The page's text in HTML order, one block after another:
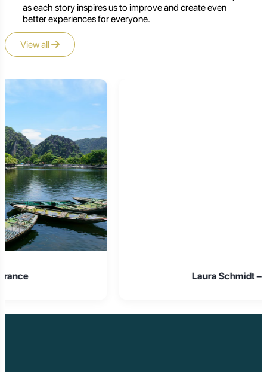
as each story inspires us to improve and create even
better experiences for everyone.
View all